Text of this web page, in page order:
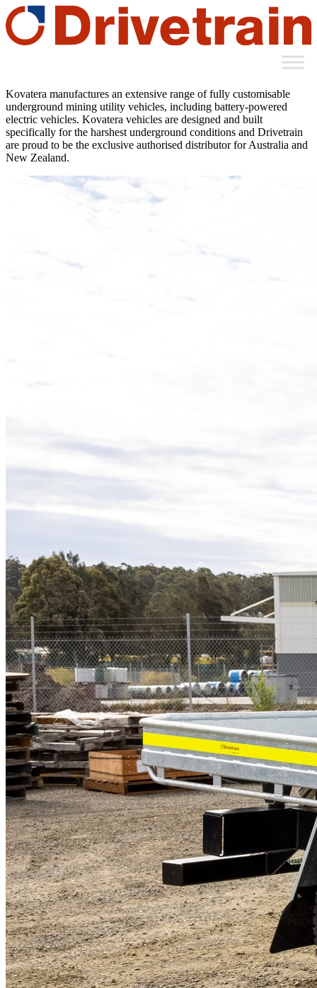
Kovatera manufactures an extensive range of fully customisable
underground mining utility vehicles, including battery-powered
electric vehicles. Kovatera vehicles are designed and built
specifically for the harshest underground conditions and Drivetrain
are proud to be the exclusive authorised distributor for Australia and
New Zealand.